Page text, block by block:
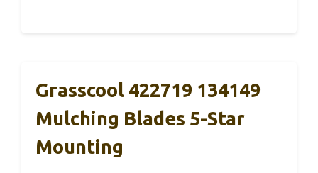
Grasscool 422719 134149
Mulching Blades 5-Star
Mounting